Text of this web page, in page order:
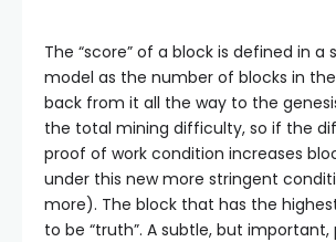
The “score” of a block is defined in a
model as the number of blocks in
back from it all the way to the
the total mining difficulty, so if the
proof of work condition increases
under this new more stringent
more). The block that has the
to be “truth”. A subtle, but